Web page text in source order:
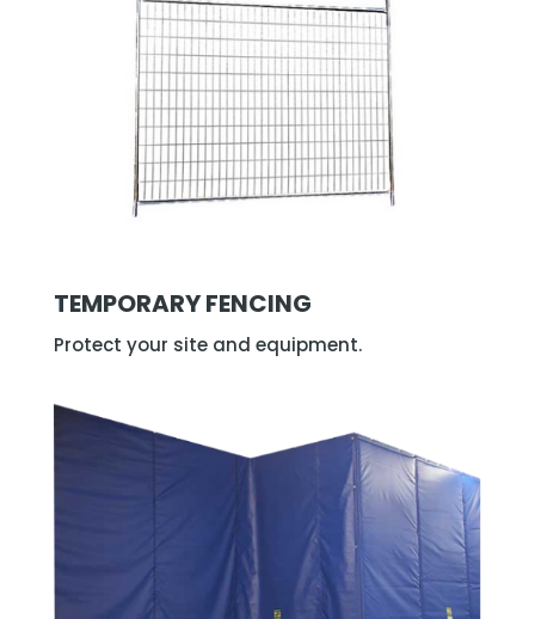
TEMPORARY FENCING
Protect your site and equipment.